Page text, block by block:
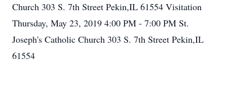
Church 303 S. 7th Street Pekin,IL 61554 Visitation
Thursday, May 23, 2019 4:00 PM - 7:00 PM St.
Joseph's Catholic Church 303 S. 7th Street Pekin,IL
61554